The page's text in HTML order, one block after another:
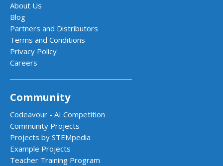
About Us
Blog
Partners and Distributors
Terms and Conditions
Privacy Policy
Careers
Community
Codeavour - AI Competition
Community Projects
Projects by STEMpedia
Example Projects
Teacher Training Program